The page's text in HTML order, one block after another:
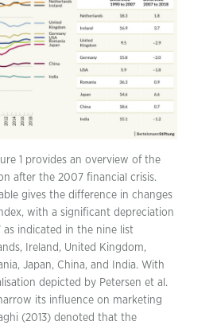
1 provides an overview of the
after the 2007 financial crisis.
gives the difference in changes
with a significant depreciation
indicated in the nine list
Ireland, United Kingdom,
Japan, China, and India. With
depicted by Petersen et al.
its influence on marketing
(2013) denoted that the